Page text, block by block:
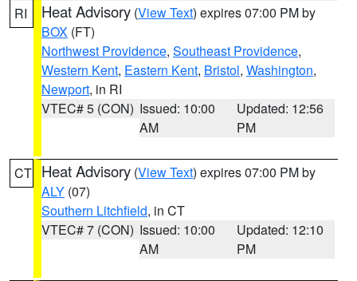
RI Heat Advisory (View Text) expires 07:00 PM by
BOX (FT)
Northwest Providence, Southeast Providence,
Western Kent, Eastern Kent, Bristol, Washington,
Newport, in RI
VTEC# 5 (CON) Issued: 10:00
AM
Updated: 12:56
PM
CT Heat Advisory (View Text) expires 07:00 PM by
ALY (07)
Southern Litchfield, in CT
VTEC# 7 (CON) Issued: 10:00
AM
Updated: 12:10
PM